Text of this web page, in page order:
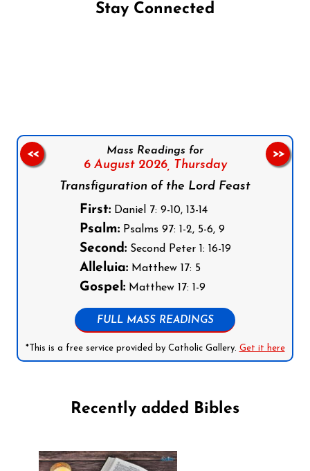
Stay Connected
Mass Readings for
6 August 2026, Thursday
Transfiguration of the Lord Feast
First:Daniel 7: 9-10, 13-14
Psalm:Psalms 97: 1-2, 5-6, 9
Second:Second Peter 1: 16-19
Alleluia:Matthew 17: 5
Gospel:Matthew 17: 1-9
FULL MASS READINGS
*This is a free service provided by Catholic Gallery. Get it here
<< >>
Recently added Bibles